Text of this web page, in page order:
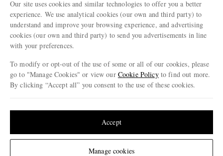
Change Location
Claim your exclusive MR PORTER discount code when you
subscribe to MR PORTER and other LuxExperience B.V. brands
T&Cs and
apply.
Email Address
Our site uses cookies and similar technologies to offer you a better
experience. We use analytical cookies (our own and third party) to
understand and improve your browsing experience, and advertising
cookies (our own and third party) to send you advertisements in line
with your preferences.
To modify or opt-out of the use of some or all of our cookies, please
go to "Manage Cookies" or view our Cookie Policyto find out more.
By clicking “Accept all” you consent to the use of these cookies.
Manage cookies
Accept